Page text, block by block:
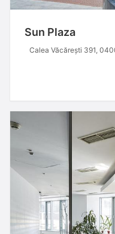
Sun Plaza
Calea Văcărești 391,